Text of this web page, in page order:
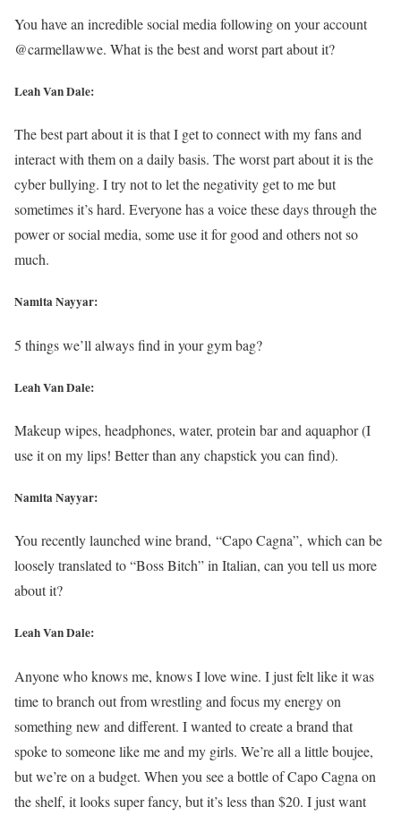
You have an incredible social media following on your account
@carmellawwe. What is the best and worst part about it?
Leah Van Dale:
The best part about it is that I get to connect with my fans and
interact with them on a daily basis. The worst part about it is the
cyber bullying. I try not to let the negativity get to me but
sometimes it’s hard. Everyone has a voice these days through the
power or social media, some use it for good and others not so
much.
Namita Nayyar:
5 things we’ll always find in your gym bag?
Leah Van Dale:
Makeup wipes, headphones, water, protein bar and aquaphor (I
use it on my lips! Better than any chapstick you can find).
Namita Nayyar:
You recently launched wine brand, “Capo Cagna”, which can be
loosely translated to “Boss Bitch” in Italian, can you tell us more
about it?
Leah Van Dale:
Anyone who knows me, knows I love wine. I just felt like it was
time to branch out from wrestling and focus my energy on
something new and different. I wanted to create a brand that
spoke to someone like me and my girls. We’re all a little boujee,
but we’re on a budget. When you see a bottle of Capo Cagna on
the shelf, it looks super fancy, but it’s less than $20. I just want